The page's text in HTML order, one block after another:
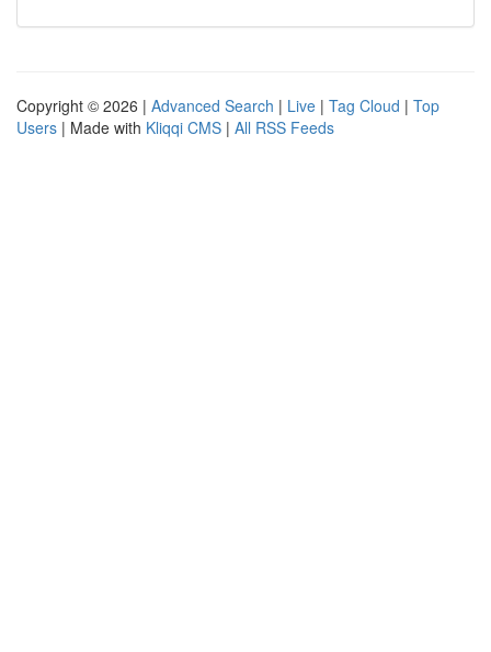
Copyright © 2026 | Advanced Search | Live | Tag Cloud | Top
Users | Made with Kliqqi CMS | All RSS Feeds